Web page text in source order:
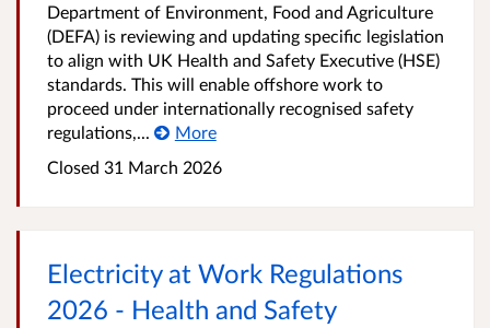
Department of Environment, Food and Agriculture
(DEFA) is reviewing and updating specific legislation
to align with UK Health and Safety Executive (HSE)
standards. This will enable offshore work to
proceed under internationally recognised safety
regulations,...
More
Closed 31 March 2026
Electricity at Work Regulations
2026 - Health and Safety